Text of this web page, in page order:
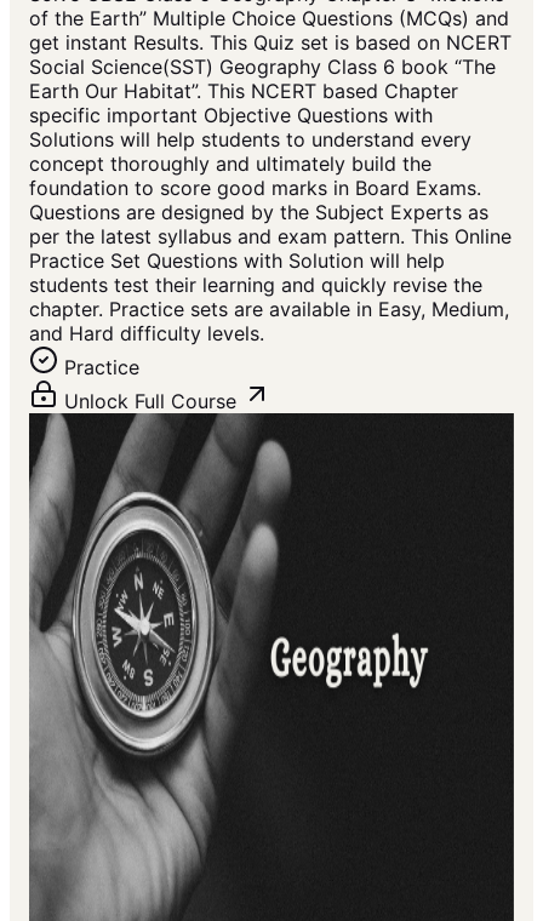
of the Earth” Multiple Choice Questions (MCQs) and
get instant Results. This Quiz set is based on NCERT
Social Science(SST) Geography Class 6 book “The
Earth Our Habitat”. This NCERT based Chapter
specific important Objective Questions with
Solutions will help students to understand every
concept thoroughly and ultimately build the
foundation to score good marks in Board Exams.
Questions are designed by the Subject Experts as
per the latest syllabus and exam pattern. This Online
Practice Set Questions with Solution will help
students test their learning and quickly revise the
chapter. Practice sets are available in Easy, Medium,
and Hard difficulty levels.
Practice
Unlock Full Course